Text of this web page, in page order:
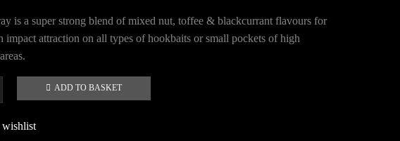
is a super strong blend of mixed nut, toffee & blackcurrant flavours for
impact attraction on all types of hookbaits or small pockets of high
ADD TO BASKET